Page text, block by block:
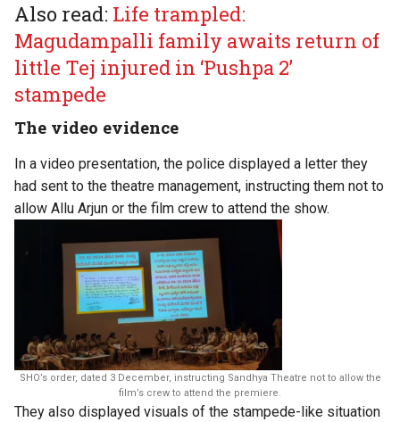
Also read: Life trampled:
Magudampalli family awaits return of
little Tej injured in ‘Pushpa 2’
stampede
The video evidence
In a video presentation, the police displayed a letter they
had sent to the theatre management, instructing them not to
allow Allu Arjun or the film crew to attend the show.
SHO’s order, dated 3 December, instructing Sandhya Theatre not to allow the
film’s crew to attend the premiere.
They also displayed visuals of the stampede-like situation